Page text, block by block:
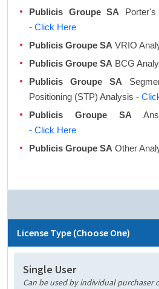
Publicis Groupe SA
- Click Here
Publicis Groupe SA VRIO
Publicis Groupe SA BCG
Publicis Groupe SA
Positioning (STP) Analysis -
Publicis Groupe SA
- Click Here
Publicis Groupe SA Other
License Type (Choose One)
Single User
Can be used by individual purchaser